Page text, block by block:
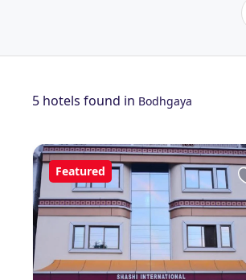
5 hotels found in Bodhgaya
Featured